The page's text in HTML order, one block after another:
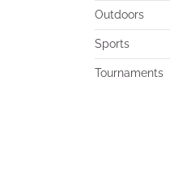
Outdoors
Sports
Tournaments